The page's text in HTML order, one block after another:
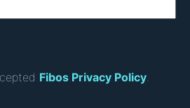
Fibos Privacy Policy.